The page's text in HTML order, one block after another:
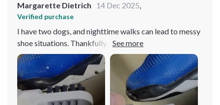
Margarette Dietrich 14 Dec 2025,
Verified purchase
I have two dogs, and nighttime walks can lead to messy
shoe situations. Thankfully, this little cleaner came to
the rescue! Its dual-sided design with different textures
makes tackling different messes a breeze. Definitely
worth the investment!